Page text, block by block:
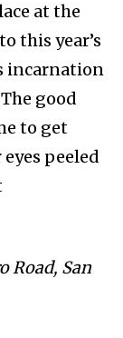
at the
this year’s
incarnation
good
to get
peeled
Road, San